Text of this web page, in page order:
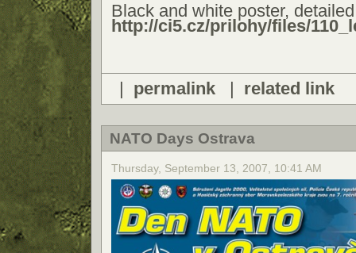
Black and white poster,
http://ci5.cz/prilohy/files/
| permalink | related link
NATO Days Ostrava
Thursday, September 13, 2007, 10:41 AM